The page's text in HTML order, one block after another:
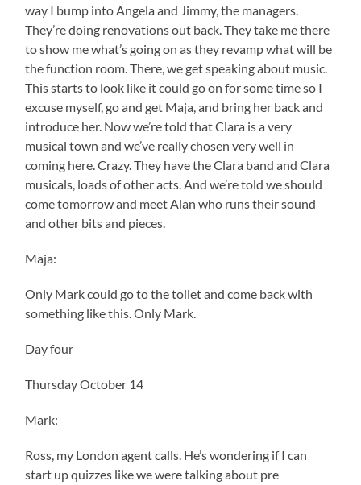
way I bump into Angela and Jimmy, the managers.
They’re doing renovations out back. They take me there
to show me what’s going on as they revamp what will be
the function room. There, we get speaking about music.
This starts to look like it could go on for some time so I
excuse myself, go and get Maja, and bring her back and
introduce her. Now we’re told that Clara is a very
musical town and we’ve really chosen very well in
coming here. Crazy. They have the Clara band and Clara
musicals, loads of other acts. And we’re told we should
come tomorrow and meet Alan who runs their sound
and other bits and pieces.
Maja:
Only Mark could go to the toilet and come back with
something like this. Only Mark.
Day four
Thursday October 14
Mark:
Ross, my London agent calls. He’s wondering if I can
start up quizzes like we were talking about pre